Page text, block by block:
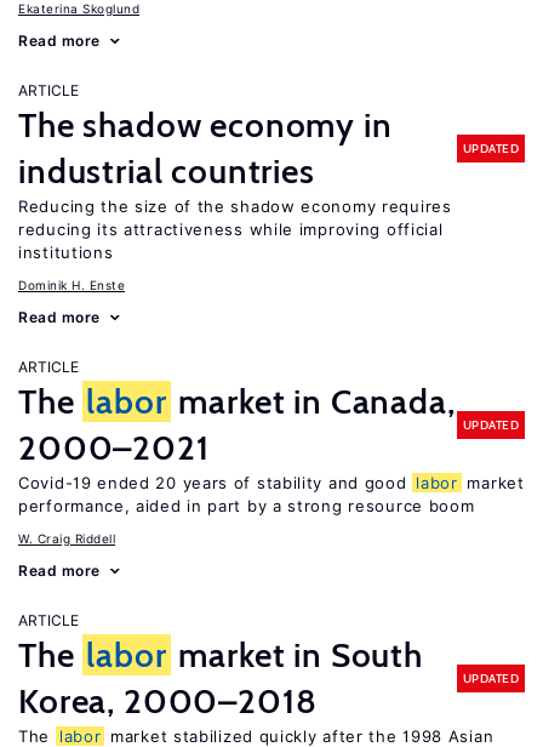
Ekaterina Skoglund
Read more
ARTICLE
The shadow economy in
industrial countries
UPDATED
Reducing the size of the shadow economy requires
reducing its attractiveness while improving official
institutions
Dominik H. Enste
Read more
ARTICLE
The labor market in Canada,
2000–2021
UPDATED
Covid-19 ended 20 years of stability and good labor market
performance, aided in part by a strong resource boom
W. Craig Riddell
Read more
ARTICLE
The labor market in South
Korea, 2000–2018
UPDATED
The labor market stabilized quickly after the 1998 Asian